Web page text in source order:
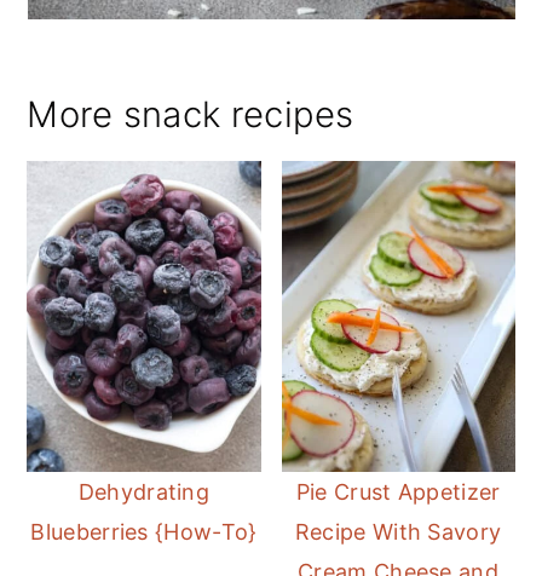
More snack recipes
Dehydrating
Blueberries {How-To}
Pie Crust Appetizer
Recipe With Savory